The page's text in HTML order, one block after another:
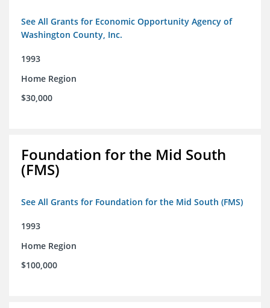
See All Grants for Economic Opportunity Agency of
Washington County, Inc.
1993
Home Region
$30,000
Foundation for the Mid South
(FMS)
See All Grants for Foundation for the Mid South (FMS)
1993
Home Region
$100,000